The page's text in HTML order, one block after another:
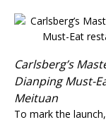
Carlsberg’s
Dianping Must-
Meituan
To mark the launch,